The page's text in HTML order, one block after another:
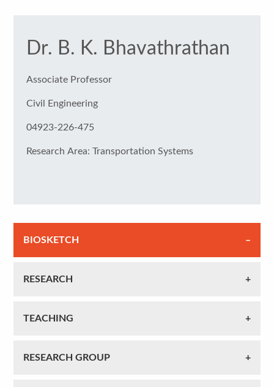
Dr. B. K. Bhavathrathan
Associate Professor
Civil Engineering
04923-226-475
Research Area: Transportation Systems
BIOSKETCH
RESEARCH
TEACHING
RESEARCH GROUP